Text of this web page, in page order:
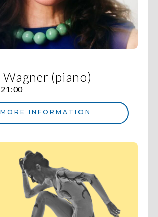
Wagner (piano)
MORE INFORMATION